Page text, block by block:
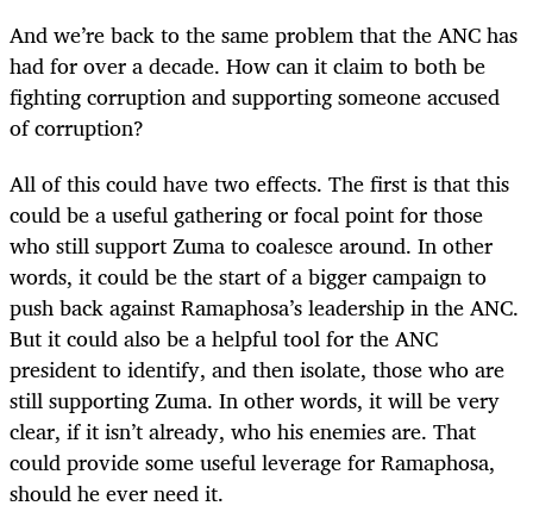
And we’re back to the same problem that the ANC has
had for over a decade. How can it claim to both be
fighting corruption and supporting someone accused
of corruption?
All of this could have two effects. The first is that this
could be a useful gathering or focal point for those
who still support Zuma to coalesce around. In other
words, it could be the start of a bigger campaign to
push back against Ramaphosa’s leadership in the ANC.
But it could also be a helpful tool for the ANC
president to identify, and then isolate, those who are
still supporting Zuma. In other words, it will be very
clear, if it isn’t already, who his enemies are. That
could provide some useful leverage for Ramaphosa,
should he ever need it.